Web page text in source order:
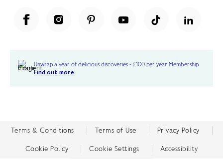
Unwrap a year of delicious discoveries - £100 per year Membership
Find out more
Terms & Conditions Terms of Use Privacy Policy
Cookie Policy Cookie Settings Accessibility